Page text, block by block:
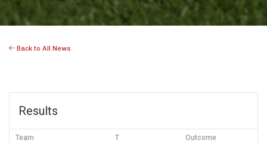
Back to All News
Results
Team T Outcome